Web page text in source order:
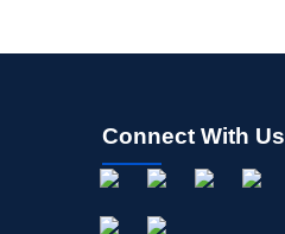
Connect With Us